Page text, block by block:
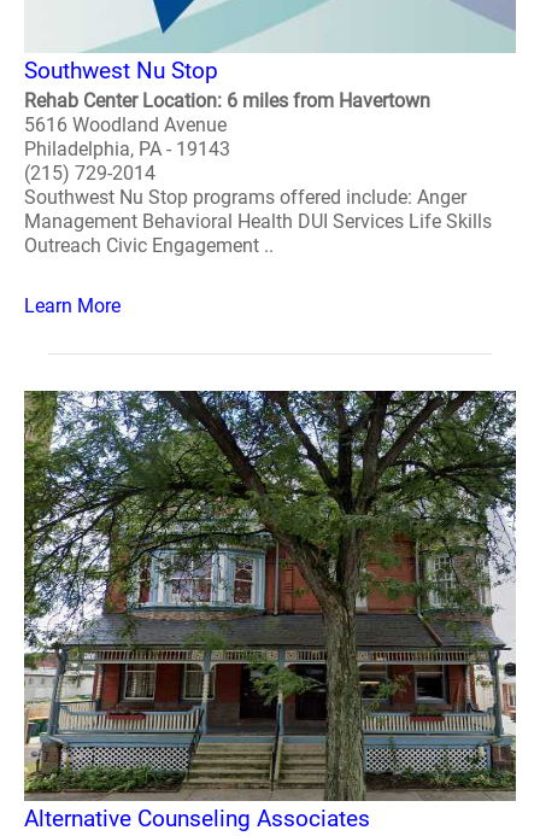
Southwest Nu Stop
Rehab Center Location: 6 miles from Havertown
5616 Woodland Avenue
Philadelphia, PA - 19143
(215) 729-2014
Southwest Nu Stop programs offered include: Anger
Management Behavioral Health DUI Services Life Skills
Outreach Civic Engagement ..
Learn More
Alternative Counseling Associates